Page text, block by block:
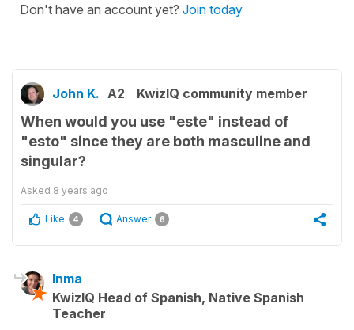
Don't have an account yet? Join today
John K. A2 KwizIQ community member
When would you use "este" instead of
"esto" since they are both masculine and
singular?
Asked 8 years ago
Like 4 Answer 6
Inma
KwizIQ Head of Spanish, Native Spanish
Teacher